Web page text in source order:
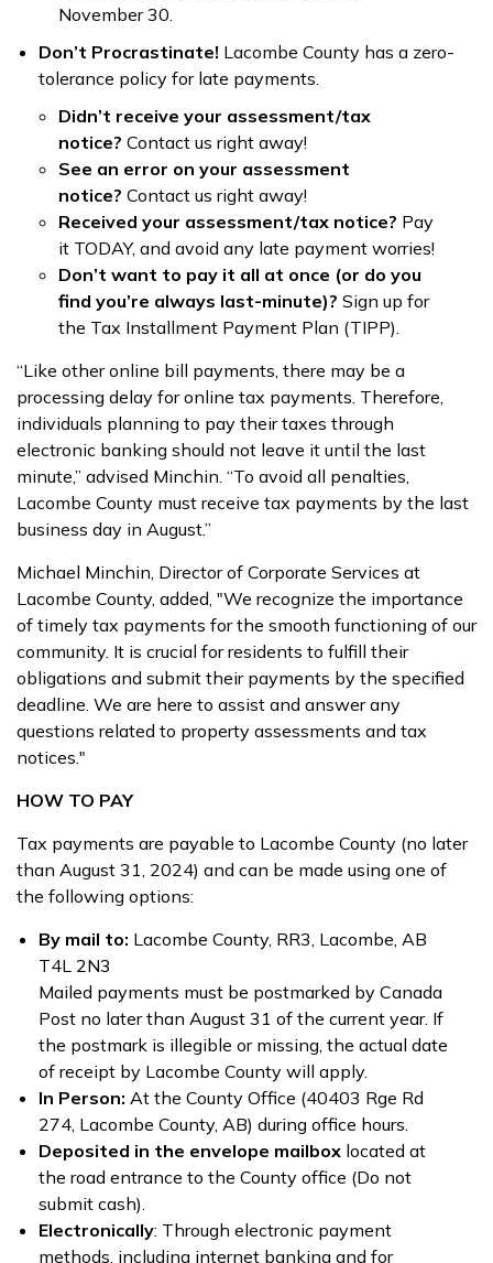
November 30.
Don’t Procrastinate! Lacombe County has a zero-
tolerance policy for late payments.
Didn’t receive your assessment/tax
notice? Contact us right away!
See an error on your assessment
notice? Contact us right away!
Received your assessment/tax notice? Pay
it TODAY, and avoid any late payment worries!
Don’t want to pay it all at once (or do you
find you’re always last-minute)? Sign up for
the Tax Installment Payment Plan (TIPP).
“Like other online bill payments, there may be a
processing delay for online tax payments. Therefore,
individuals planning to pay their taxes through
electronic banking should not leave it until the last
minute,” advised Minchin. “To avoid all penalties,
Lacombe County must receive tax payments by the last
business day in August.”
Michael Minchin, Director of Corporate Services at
Lacombe County, added, "We recognize the importance
of timely tax payments for the smooth functioning of our
community. It is crucial for residents to fulfill their
obligations and submit their payments by the specified
deadline. We are here to assist and answer any
questions related to property assessments and tax
notices."
HOW TO PAY
Tax payments are payable to Lacombe County (no later
than August 31, 2024) and can be made using one of
the following options:
By mail to: Lacombe County, RR3, Lacombe, AB
T4L 2N3
Mailed payments must be postmarked by Canada
Post no later than August 31 of the current year. If
the postmark is illegible or missing, the actual date
of receipt by Lacombe County will apply.
In Person: At the County Office (40403 Rge Rd
274, Lacombe County, AB) during office hours.
Deposited in the envelope mailbox located at
the road entrance to the County office (Do not
submit cash).
Electronically: Through electronic payment
methods, including internet banking and for